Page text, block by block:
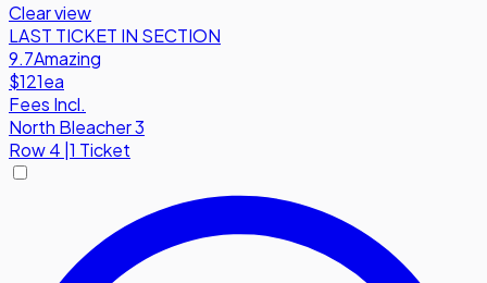
Clear view
LAST TICKET IN SECTION
9.7Amazing
$121ea
Fees Incl.
North Bleacher 3
Row4 1 Ticket